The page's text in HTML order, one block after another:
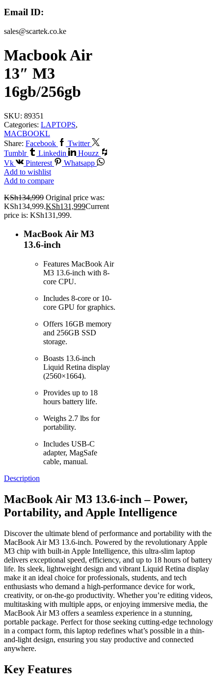
Email ID:
sales@scartek.co.ke
Macbook Air
13″ M3
16gb/256gb
SKU: 89351
Categories: LAPTOPS,
MACBOOKL
Share: Facebook
Twitter
Tumblr
Linkedin
Houzz
Vk
Pinterest
Whatsapp
Add to wishlist
Add to compare
KSh134,999 Original price was:
KSh134,999.KSh131,999Current
price is: KSh131,999.
MacBook Air M3
13.6-inch
Features MacBook Air
M3 13.6-inch with 8-
core CPU.
Includes 8-core or 10-
core GPU for graphics.
Offers 16GB memory
and 256GB SSD
storage.
Boasts 13.6-inch
Liquid Retina display
(2560×1664).
Provides up to 18
hours battery life.
Weighs 2.7 lbs for
portability.
Includes USB-C
adapter, MagSafe
cable, manual.
Description
MacBook Air M3 13.6-inch – Power,
Portability, and Apple Intelligence
Discover the ultimate blend of performance and portability with the
MacBook Air M3 13.6-inch. Powered by the revolutionary Apple
M3 chip with built-in Apple Intelligence, this ultra-slim laptop
delivers exceptional speed, efficiency, and up to 18 hours of battery
life. Its sleek, lightweight design and vibrant Liquid Retina display
make it an ideal choice for professionals, students, and tech
enthusiasts who demand a high-performance device for work,
creativity, or on-the-go productivity. Whether you’re editing videos,
multitasking with multiple apps, or enjoying immersive media, the
MacBook Air M3 offers a seamless experience in a stunning,
portable package. Perfect for those seeking cutting-edge technology
in a compact form, this laptop redefines what’s possible in a thin-
and-light design, ensuring you stay productive and connected
anywhere.
Key Features